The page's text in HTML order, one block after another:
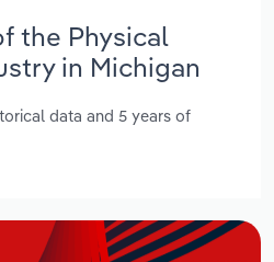
the Physical
in Michigan
data and 5 years of